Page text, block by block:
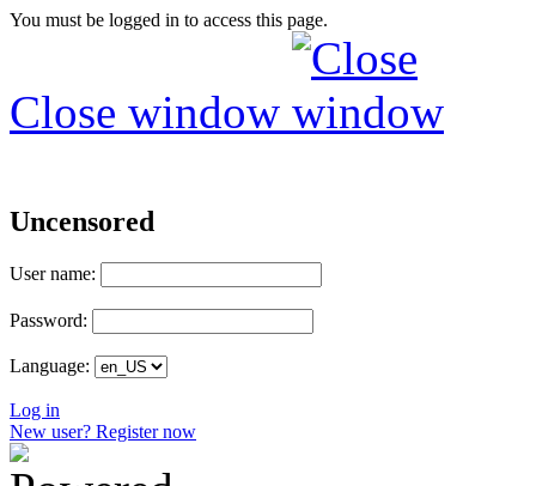
You must be logged in to access this page.
Close window
Uncensored
User name:
Password:
Language:
Log in
New user? Register now